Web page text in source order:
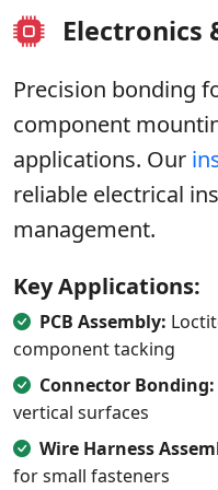
Electronics
Precision bonding
component
applications. Our
reliable electrical
management.
Key Applications:
PCB Assembly:
component tacking
Connector Bonding:
vertical surfaces
Wire Harness
for small fasteners